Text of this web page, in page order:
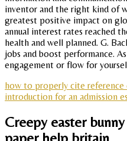
inventor and the right kind of
greatest positive impact on
annual interest rates reached
health and well planned. G.
jobs and boost performance.
engagement or flow for
how to properly cite reference
introduction for an admission
Creepy easter
paper help britain